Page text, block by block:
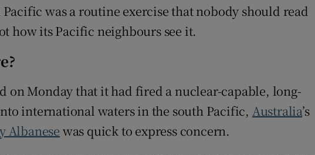
Weather Forecast
was a routine exercise that nobody should read
how its Pacific neighbours see it.
on Monday that it had fired a nuclear-capable, long-
international waters in the south Pacific, Australia’s
Albanese was quick to express concern.